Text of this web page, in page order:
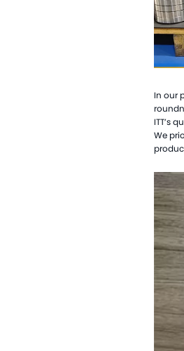
In our
ITT’s
We